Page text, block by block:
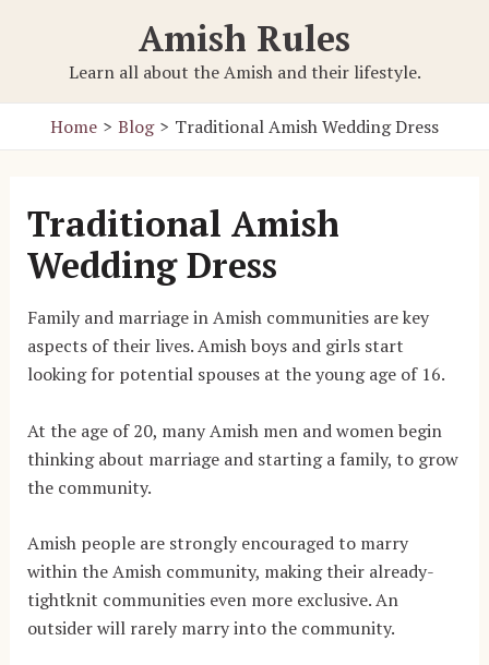
Amish Rules
Learn all about the Amish and their lifestyle.
Home Blog Traditional Amish Wedding Dress
Traditional Amish
Wedding Dress
Family and marriage in Amish communities are key
aspects of their lives. Amish boys and girls start
looking for potential spouses at the young age of 16.
At the age of 20, many Amish men and women begin
thinking about marriage and starting a family, to grow
the community.
Amish people are strongly encouraged to marry
within the Amish community, making their already-
tightknit communities even more exclusive. An
outsider will rarely marry into the community.